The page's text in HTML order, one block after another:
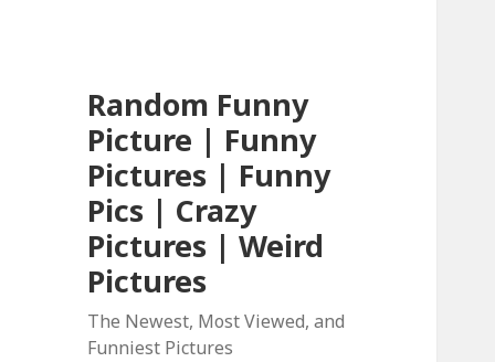
Random Funny
Picture | Funny
Pictures | Funny
Pics | Crazy
Pictures | Weird
Pictures
The Newest, Most Viewed, and
Funniest Pictures